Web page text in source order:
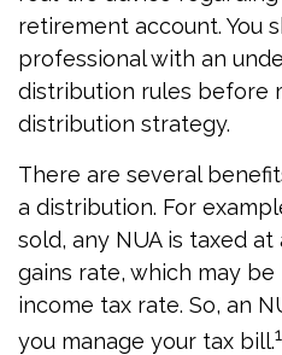
retirement account. You
professional with an
distribution rules before
distribution strategy.
There are several
a distribution. For
sold, any NUA is taxed
gains rate, which may
income tax rate. So, an
you manage your tax bill.1